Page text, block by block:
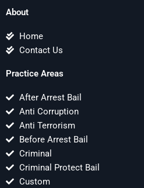
About
Home
Contact Us
Practice Areas
After Arrest Bail
Anti Corruption
Anti Terrorism
Before Arrest Bail
Criminal
Criminal Protect Bail
Custom